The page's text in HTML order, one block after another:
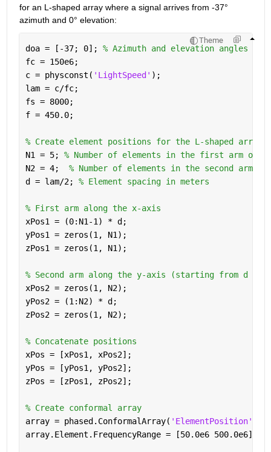
for an L-shaped array where a signal arrives from -37°
azimuth and 0° elevation:
Theme
doa = [-37; 0]; % Azimuth and elevation angles
fc = 150e6;
c = physconst( 'LightSpeed' );
lam = c/fc;
fs = 8000;
f = 450.0;
% Create element positions for the L-shaped array
N1 = 5; % Number of elements in the first arm of
N2 = 4; % Number of elements in the second arm
d = lam/2; % Element spacing in meters
% First arm along the x-axis
xPos1 = (0:N1-1) * d;
yPos1 = zeros(1, N1);
zPos1 = zeros(1, N1);
% Second arm along the y-axis (starting from d to
xPos2 = zeros(1, N2);
yPos2 = (1:N2) * d;
zPos2 = zeros(1, N2);
% Concatenate positions
xPos = [xPos1, xPos2];
yPos = [yPos1, yPos2];
zPos = [zPos1, zPos2];
% Create conformal array
array = phased.ConformalArray( 'ElementPosition'
array.Element.FrequencyRange = [50.0e6 500.0e6];